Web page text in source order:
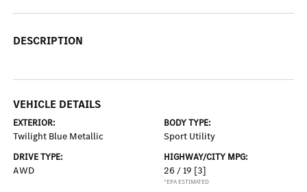
DESCRIPTION
VEHICLE DETAILS
EXTERIOR:
Twilight Blue Metallic
BODY TYPE:
Sport Utility
DRIVE TYPE:
AWD
HIGHWAY/CITY MPG:
26 / 19 [3]
*EPA ESTIMATED